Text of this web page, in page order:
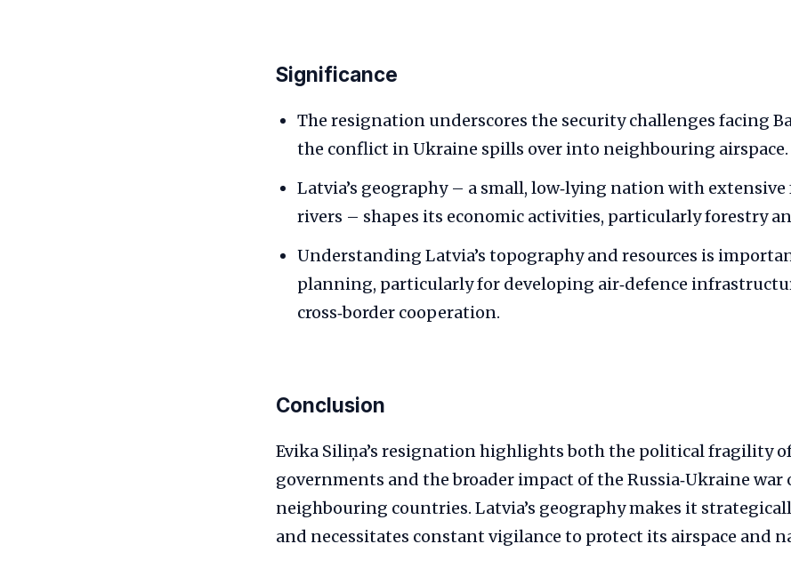
Significance
The resignation underscores the security challenges facing
the conflict in Ukraine spills over into neighbouring airspace.
Latvia’s geography – a small, low‑lying nation with extensive
rivers – shapes its economic activities, particularly forestry
Understanding Latvia’s topography and resources is
planning, particularly for developing air‑defence
cross‑border cooperation.
Conclusion
Evika Siliņa’s resignation highlights both the political fragility
governments and the broader impact of the Russia‑Ukraine war
neighbouring countries. Latvia’s geography makes it
and necessitates constant vigilance to protect its airspace and